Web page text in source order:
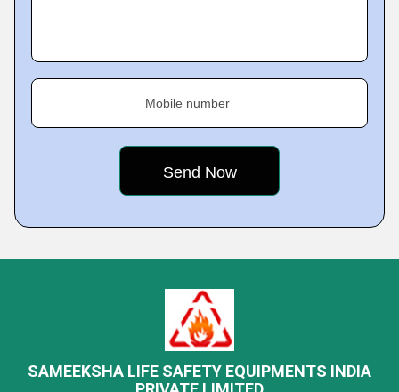
Mobile number
SAMEEKSHA LIFE SAFETY EQUIPMENTS INDIA